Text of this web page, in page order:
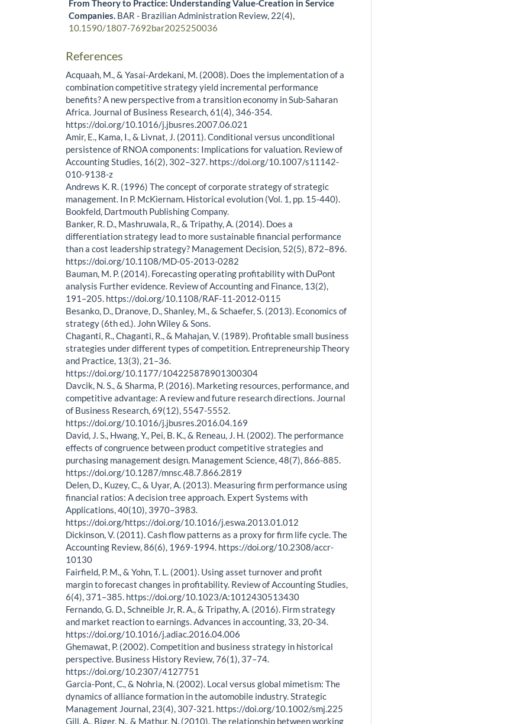
From Theory to Practice: Understanding Value-Creation in Service
Companies. BAR - Brazilian Administration Review, 22(4),
10.1590/1807-7692bar2025250036
References
Acquaah, M., & Yasai-Ardekani, M. (2008). Does the implementation of a
combination competitive strategy yield incremental performance
benefits? A new perspective from a transition economy in Sub-Saharan
Africa. Journal of Business Research, 61(4), 346-354.
https://doi.org/10.1016/j.jbusres.2007.06.021
Amir, E., Kama, I., & Livnat, J. (2011). Conditional versus unconditional
persistence of RNOA components: Implications for valuation. Review of
Accounting Studies, 16(2), 302–327. https://doi.org/10.1007/s11142-
010-9138-z
Andrews K. R. (1996) The concept of corporate strategy of strategic
management. In P. McKiernam. Historical evolution (Vol. 1, pp. 15-440).
Bookfeld, Dartmouth Publishing Company.
Banker, R. D., Mashruwala, R., & Tripathy, A. (2014). Does a
differentiation strategy lead to more sustainable financial performance
than a cost leadership strategy? Management Decision, 52(5), 872–896.
https://doi.org/10.1108/MD-05-2013-0282
Bauman, M. P. (2014). Forecasting operating profitability with DuPont
analysis Further evidence. Review of Accounting and Finance, 13(2),
191–205. https://doi.org/10.1108/RAF-11-2012-0115
Besanko, D., Dranove, D., Shanley, M., & Schaefer, S. (2013). Economics of
strategy (6th ed.). John Wiley & Sons.
Chaganti, R., Chaganti, R., & Mahajan, V. (1989). Profitable small business
strategies under different types of competition. Entrepreneurship Theory
and Practice, 13(3), 21–36.
https://doi.org/10.1177/104225878901300304
Davcik, N. S., & Sharma, P. (2016). Marketing resources, performance, and
competitive advantage: A review and future research directions. Journal
of Business Research, 69(12), 5547-5552.
https://doi.org/10.1016/j.jbusres.2016.04.169
David, J. S., Hwang, Y., Pei, B. K., & Reneau, J. H. (2002). The performance
effects of congruence between product competitive strategies and
purchasing management design. Management Science, 48(7), 866-885.
https://doi.org/10.1287/mnsc.48.7.866.2819
Delen, D., Kuzey, C., & Uyar, A. (2013). Measuring firm performance using
financial ratios: A decision tree approach. Expert Systems with
Applications, 40(10), 3970–3983.
https://doi.org/https://doi.org/10.1016/j.eswa.2013.01.012
Dickinson, V. (2011). Cash flow patterns as a proxy for firm life cycle. The
Accounting Review, 86(6), 1969-1994. https://doi.org/10.2308/accr-
10130
Fairfield, P. M., & Yohn, T. L. (2001). Using asset turnover and profit
margin to forecast changes in profitability. Review of Accounting Studies,
6(4), 371–385. https://doi.org/10.1023/A:1012430513430
Fernando, G. D., Schneible Jr, R. A., & Tripathy, A. (2016). Firm strategy
and market reaction to earnings. Advances in accounting, 33, 20-34.
https://doi.org/10.1016/j.adiac.2016.04.006
Ghemawat, P. (2002). Competition and business strategy in historical
perspective. Business History Review, 76(1), 37–74.
https://doi.org/10.2307/4127751
Garcia-Pont, C., & Nohria, N. (2002). Local versus global mimetism: The
dynamics of alliance formation in the automobile industry. Strategic
Management Journal, 23(4), 307-321. https://doi.org/10.1002/smj.225
Gill, A., Biger, N., & Mathur, N. (2010). The relationship between working